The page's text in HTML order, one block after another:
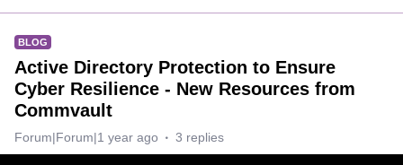
BLOG
Active Directory Protection to Ensure
Cyber Resilience - New Resources from
Commvault
Forum|Forum|1 year ago 3 replies